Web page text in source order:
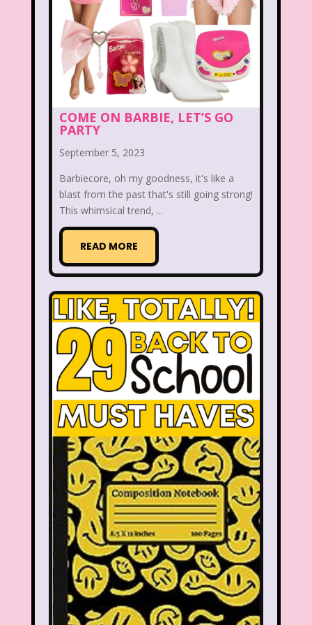
Radio Shack Retro Theme Parks
Rocko's Modern Life Rolie Polie Olie
Romy and Michele's High School Reunion
Rugrats Sabrina The Animated Series
Sabrina The Teenage Witch
Sarah Michelle Gellar
Saved By The Bell School Sears
Shows Simon Game
Sing Me a Story with Belle
Sixteen Candles Sizzler Skip It
Skipper Barbie Sky Dancers
Smart House Snick Snoopy
So Weird Space Jam Spice Girls
SpongeBob SquarePants
State of Grace Stores
Stranger Things
Strawberry Shortcake Style
Subway Susie Q Target TBS
Teen Talk Barbie Teen Witch
Teenage Mutant Ninja Turtles TGIF
Thanksgiving Thanksgiving Parade
COME ON BARBIE, LET’S GO
PARTY
September 5, 2023
Barbiecore, oh my goodness, it's like a
blast from the past that's still going strong!
This whimsical trend, ...
READ MORE